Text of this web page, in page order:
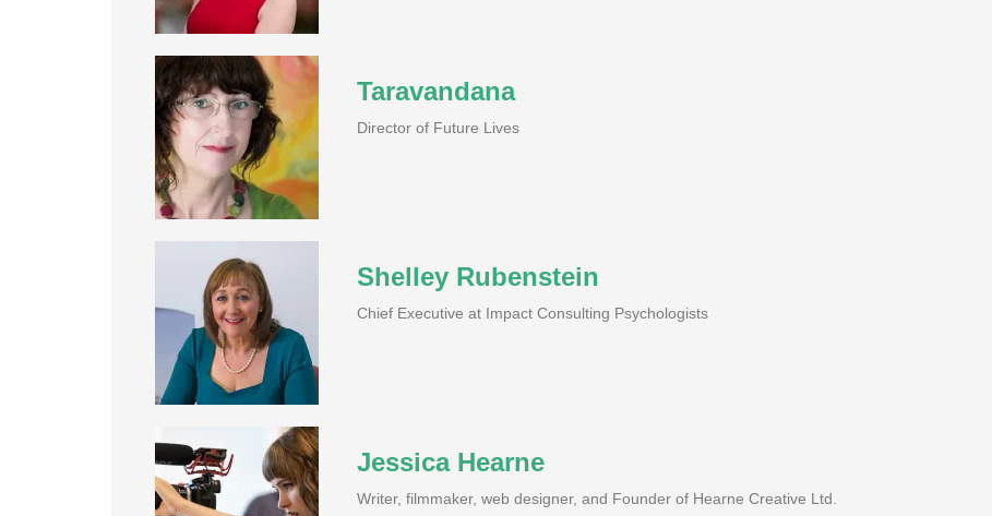
Taravandana
Director of Future Lives
Shelley Rubenstein
Chief Executive at Impact Consulting Psychologists
Jessica Hearne
Writer, filmmaker, web designer, and Founder of Hearne Creative Ltd.